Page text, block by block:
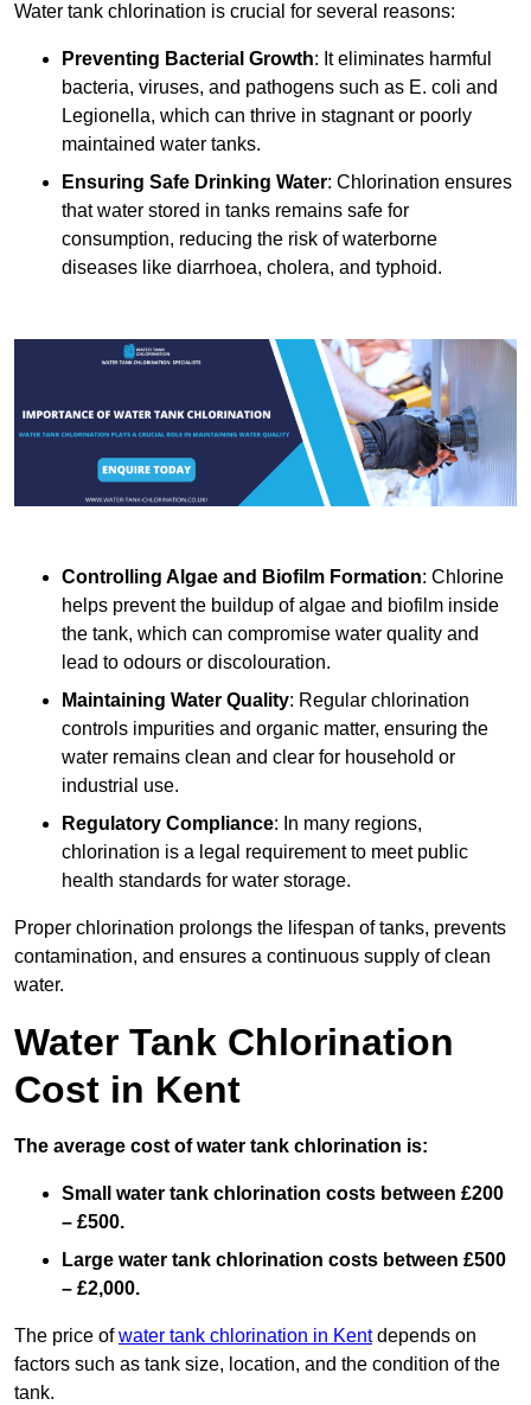
Water tank chlorination is crucial for several reasons:
Preventing Bacterial Growth: It eliminates harmful
bacteria, viruses, and pathogens such as E. coli and
Legionella, which can thrive in stagnant or poorly
maintained water tanks.
Ensuring Safe Drinking Water: Chlorination ensures
that water stored in tanks remains safe for
consumption, reducing the risk of waterborne
diseases like diarrhoea, cholera, and typhoid.
Controlling Algae and Biofilm Formation: Chlorine
helps prevent the buildup of algae and biofilm inside
the tank, which can compromise water quality and
lead to odours or discolouration.
Maintaining Water Quality: Regular chlorination
controls impurities and organic matter, ensuring the
water remains clean and clear for household or
industrial use.
Regulatory Compliance: In many regions,
chlorination is a legal requirement to meet public
health standards for water storage.
Proper chlorination prolongs the lifespan of tanks, prevents
contamination, and ensures a continuous supply of clean
water.
Water Tank Chlorination
Cost in Kent
The average cost of water tank chlorination is:
Small water tank chlorination costs between £200
– £500.
Large water tank chlorination costs between £500
– £2,000.
The price ofwater tank chlorination in Kentdepends on
factors such as tank size, location, and the condition of the
tank.